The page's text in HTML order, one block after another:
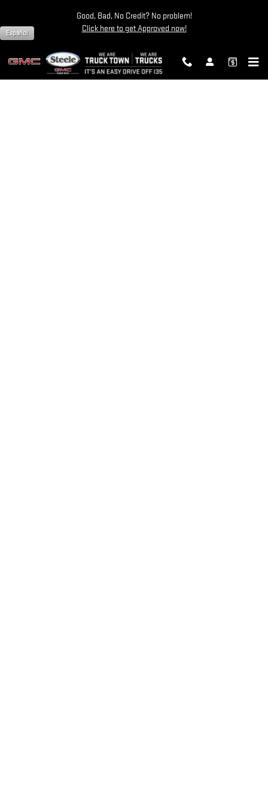
STEELE GMC ROUND ROCK
Good, Bad, No Credit? No problem!
Click here to get Approved now!
Español